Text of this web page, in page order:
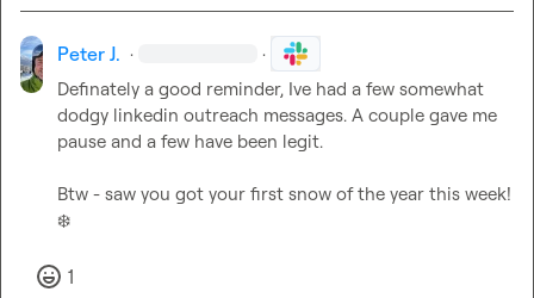
Peter J. · ·
Definately a good reminder, Ive had a few somewhat
dodgy linkedin outreach messages. A couple gave me
pause and a few have been legit.
❄️
1